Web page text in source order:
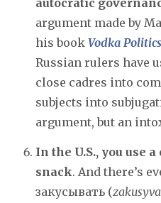
argument made by
his book Vodka Politics
Russian rulers have
close cadres into
subjects into
argument, but an
In the U.S., you use
snack. And there’s
закусывать (